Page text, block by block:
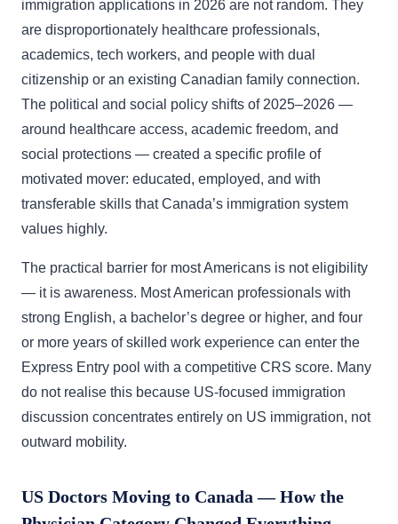
immigration applications in 2026 are not random. They
are disproportionately healthcare professionals,
academics, tech workers, and people with dual
citizenship or an existing Canadian family connection.
The political and social policy shifts of 2025–2026 —
around healthcare access, academic freedom, and
social protections — created a specific profile of
motivated mover: educated, employed, and with
transferable skills that Canada’s immigration system
values highly.
The practical barrier for most Americans is not eligibility
— it is awareness. Most American professionals with
strong English, a bachelor’s degree or higher, and four
or more years of skilled work experience can enter the
Express Entry pool with a competitive CRS score. Many
do not realise this because US-focused immigration
discussion concentrates entirely on US immigration, not
outward mobility.
US Doctors Moving to Canada — How the